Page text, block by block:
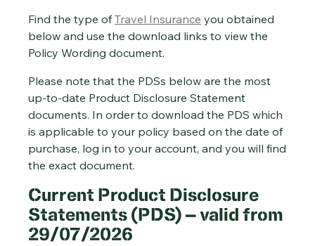
Find the type ofTravel Insurance you obtained
below and use the download links to view the
Policy Wording document.
Please note that the PDSs below are the most
up-to-date Product Disclosure Statement
documents. In order to download the PDS which
is applicable to your policy based on the date of
purchase, log in to your account, and you will find
the exact document.
Current Product Disclosure
Statements (PDS) – valid from
29/07/2026